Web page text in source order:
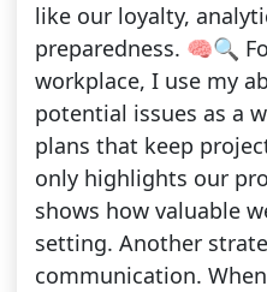
like our loyalty,
preparedness. 🧠🔍
workplace, I use my
potential issues as a
plans that keep
only highlights our
shows how valuable
setting. Another
communication.